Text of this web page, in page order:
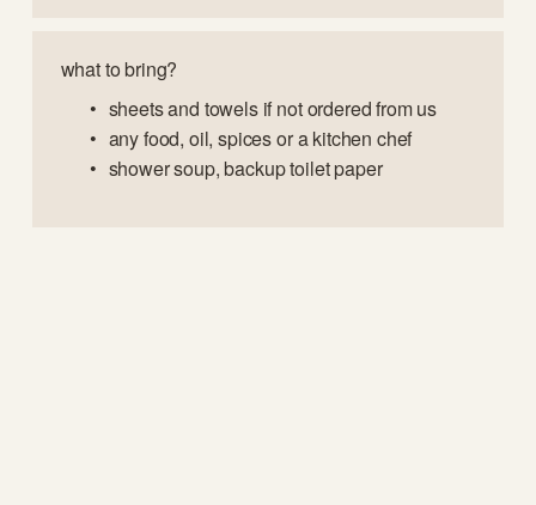
what to bring?
sheets and towels if not ordered from us
any food, oil, spices or a kitchen chef
shower soup, backup toilet paper